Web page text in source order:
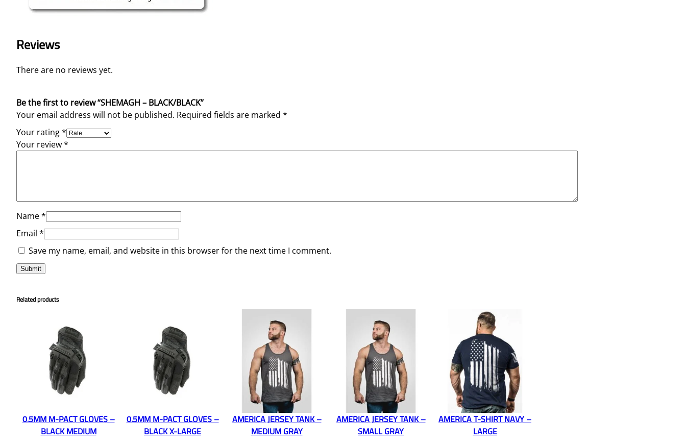
Reviews
There are no reviews yet.
Be the first to review “SHEMAGH – BLACK/BLACK”
Your email address will not be published. Required fields are marked *
Your rating*
Your review*
Name*
Email *
Save my name, email, and website in this browser for the next time I comment.
Related products
0.5MM M-PACT GLOVES –
BLACK MEDIUM
0.5MM M-PACT GLOVES –
BLACK X-LARGE
AMERICA JERSEY TANK –
MEDIUM GRAY
AMERICA JERSEY TANK –
SMALL GRAY
AMERICA T-SHIRT NAVY –
LARGE